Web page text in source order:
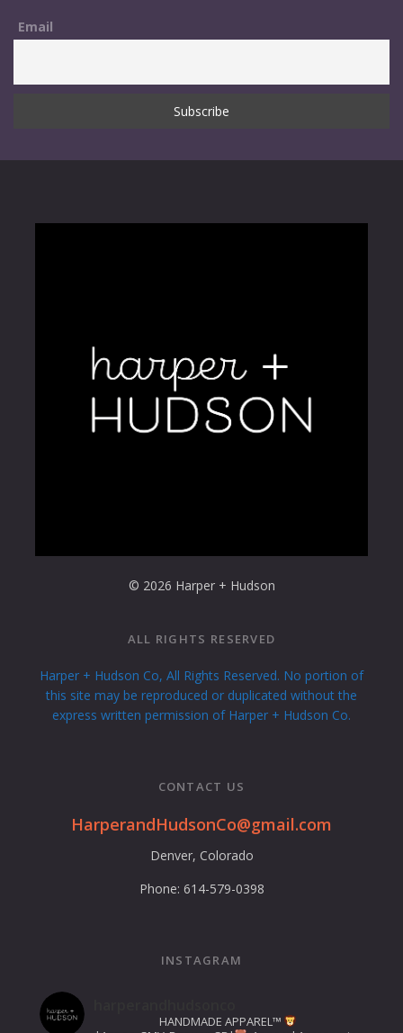
Email
© 2026 Harper + Hudson
ALL RIGHTS RESERVED
Harper + Hudson Co, All Rights Reserved. No portion of
this site may be reproduced or duplicated without the
express written permission of Harper + Hudson Co.
CONTACT US
HarperandHudsonCo@gmail.com
Denver, Colorado
Phone: 614-579-0398
INSTAGRAM
HANDMADE APPAREL™️